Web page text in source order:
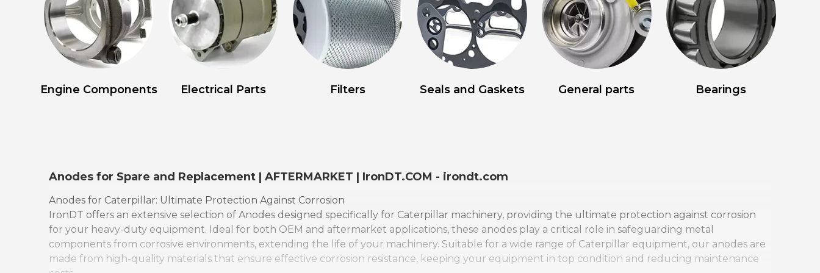
Engine Components Electrical Parts Filters Seals and Gaskets General parts Bearings
Anodes for Spare and Replacement | AFTERMARKET | IronDT.COM - irondt.com
Anodes for Caterpillar: Ultimate Protection Against Corrosion
IronDT offers an extensive selection of Anodes designed specifically for Caterpillar machinery, providing the ultimate protection against corrosion
for your heavy-duty equipment. Ideal for both OEM and aftermarket applications, these anodes play a critical role in safeguarding metal
components from corrosive environments, extending the life of your machinery. Suitable for a wide range of Caterpillar equipment, our anodes are
made from high-quality materials that ensure effective corrosion resistance, keeping your equipment in top condition and reducing maintenance